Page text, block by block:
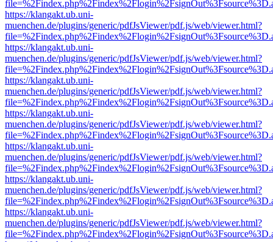
https://klangakt.ub.uni-
muenchen.de/plugins/generic/pdfJsViewer/pdf.js/web/viewer.html?
https://klangakt.ub.uni-
muenchen.de/plugins/generic/pdfJsViewer/pdf.js/web/viewer.html?
https://klangakt.ub.uni-
muenchen.de/plugins/generic/pdfJsViewer/pdf.js/web/viewer.html?
https://klangakt.ub.uni-
muenchen.de/plugins/generic/pdfJsViewer/pdf.js/web/viewer.html?
https://klangakt.ub.uni-
muenchen.de/plugins/generic/pdfJsViewer/pdf.js/web/viewer.html?
https://klangakt.ub.uni-
muenchen.de/plugins/generic/pdfJsViewer/pdf.js/web/viewer.html?
https://klangakt.ub.uni-
muenchen.de/plugins/generic/pdfJsViewer/pdf.js/web/viewer.html?